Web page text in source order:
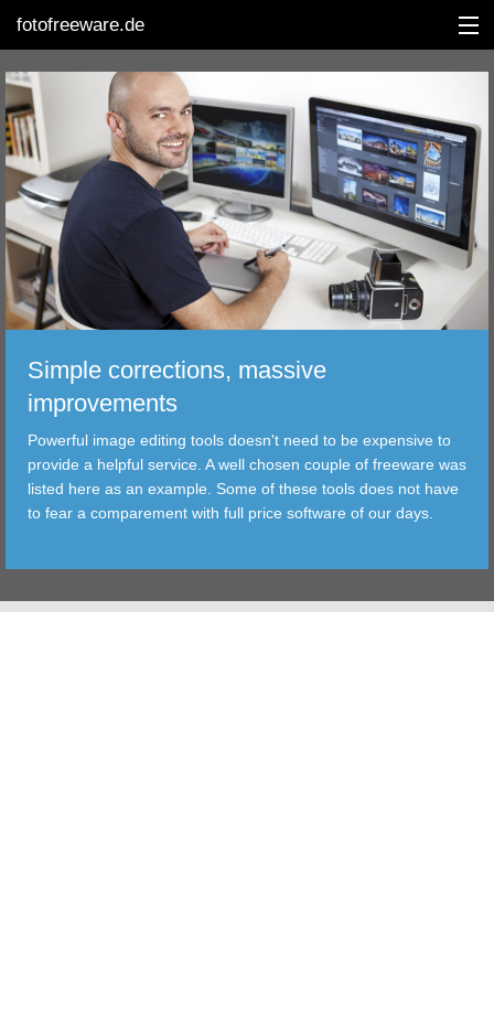
fotofreeware.de
DEUTSCH
EDITING
ALBUMS
CORRECTIONS
TRANSFER
FILTER
TOOLS
Simple corrections, massive
improvements
Powerful image editing tools doesn't need to be expensive to
provide a helpful service. A well chosen couple of freeware was
listed here as an example. Some of these tools does not have
to fear a comparement with full price software of our days.